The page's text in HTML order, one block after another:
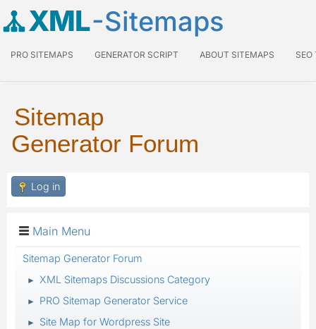
XML-Sitemaps
PRO SITEMAPS GENERATOR SCRIPT ABOUT SITEMAPS SEO
Sitemap
Generator Forum
Log in
Main Menu
Sitemap Generator Forum
► XML Sitemaps Discussions Category
► PRO Sitemap Generator Service
► Site Map for Wordpress Site